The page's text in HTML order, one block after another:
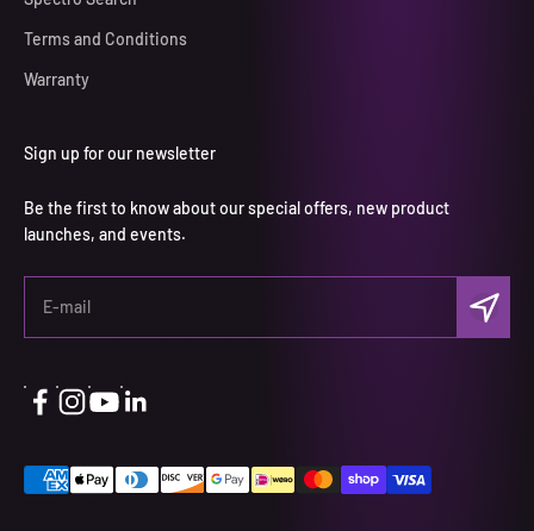
Terms and Conditions
Warranty
Sign up for our newsletter
Be the first to know about our special offers, new product
launches, and events.
E-mail